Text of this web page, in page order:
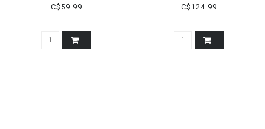
C$59.99 C$124.99